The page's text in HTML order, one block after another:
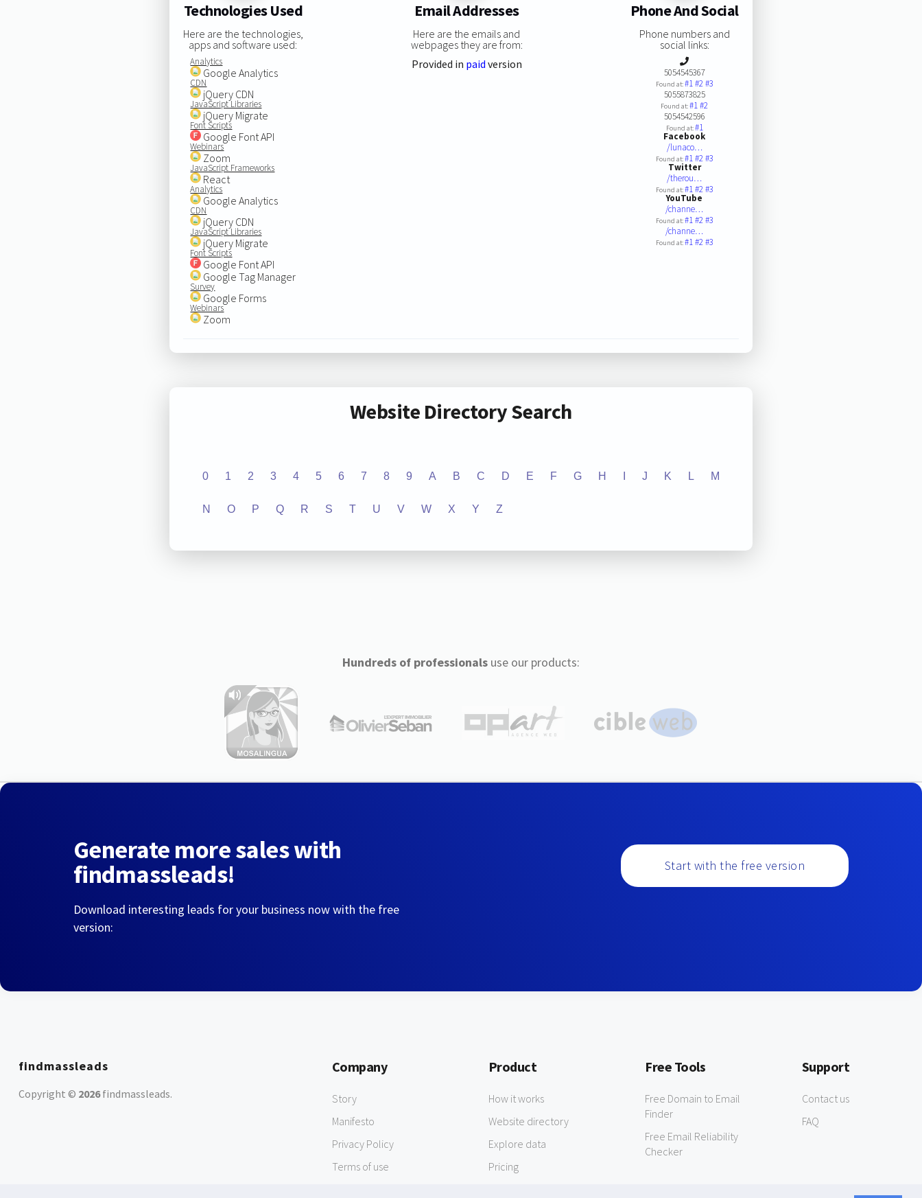
Technologies Used
Here are the technologies,
apps and software used:
Analytics
Google Analytics
CDN
jQuery CDN
JavaScript Libraries
jQuery Migrate
Font Scripts
Google Font API
Webinars
Zoom
JavaScript Frameworks
React
Analytics
Google Analytics
CDN
jQuery CDN
JavaScript Libraries
jQuery Migrate
Font Scripts
Google Font API
Google Tag Manager
Survey
Google Forms
Webinars
Zoom
Email Addresses
Here are the emails and
webpages they are from:
Provided in paid version
Phone And Social
Phone numbers and
social links:
5054545367
Found at:#1#2#3
5055873825
Found at:#1#2
5054542596
Found at:#1
Facebook
/lunaco…
Found at:#1#2#3
Twitter
/therou…
Found at:#1#2#3
YouTube
/channe…
Found at:#1#2#3
/channe…
Found at:#1#2#3
Website Directory Search
0 1 2 3 4 5 6 7 8 9 A B C D E F G H J K L M
N O P Q R S T U V W X Y Z
Hundreds of professionalsuse our products:
Generate more sales with
findmassleads!
Download interesting leads for your business now with the free
version:
Start with the free version
findmassleads
Copyright © 2026findmassleads.
Company
Story
Manifesto
Privacy Policy
Terms of use
Product
How it works
Website directory
Explore data
Pricing
Free Tools
Free Domain to Email
Finder
Free Email Reliability
Checker
Support
Contact us
FAQ